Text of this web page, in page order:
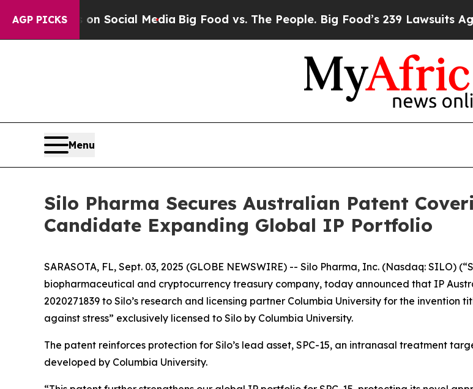
AGP PICKSon Social Media Big Food vs. The People. Big Food’s 239 Lawsuits Against
Menu
Silo Pharma Secures Australian Patent
Candidate Expanding Global IP Portfolio
SARASOTA, FL, Sept. 03, 2025 (GLOBE NEWSWIRE) -- Silo Pharma, Inc. (Nasdaq:
biopharmaceutical and cryptocurrency treasury company, today announced that IP
2020271839 to Silo’s research and licensing partner Columbia University for the
against stress” exclusively licensed to Silo by Columbia University.
The patent reinforces protection for Silo’s lead asset, SPC-15, an intranasal treatment
developed by Columbia University.